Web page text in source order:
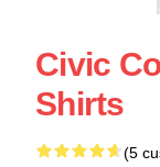
Civic
Shirts
(5